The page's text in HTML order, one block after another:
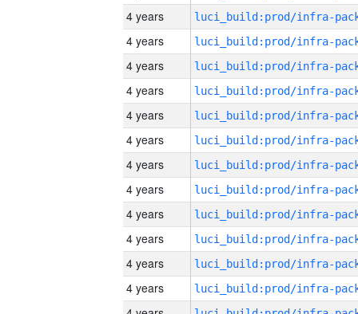
4 years
4 years
4 years
4 years
4 years
4 years
4 years
4 years
4 years
4 years
4 years
4 years